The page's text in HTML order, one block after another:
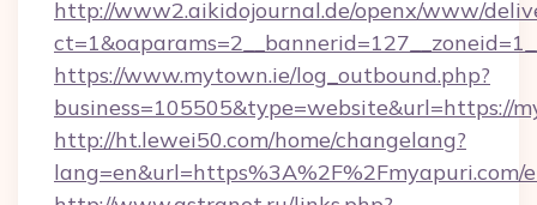
http://www2.aikidojournal.de/openx/www/
https://www.mytown.ie/log_outbound.php?
business=105505&type=website&url=https://
http://ht.lewei50.com/home/changelang?
lang=en&url=https%3A%2F%2Fmyapuri.com/